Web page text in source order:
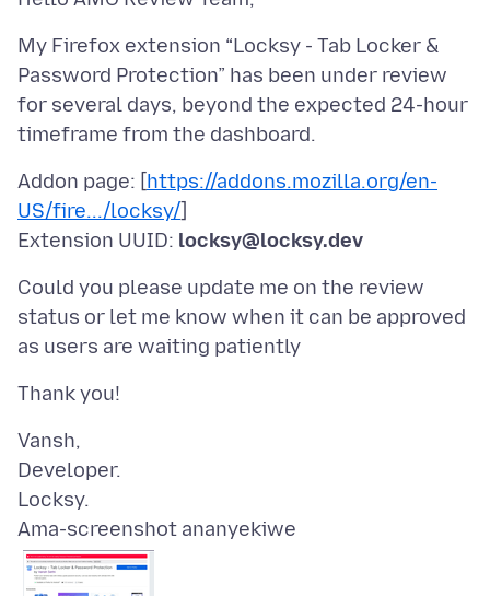
My Firefox extension “Locksy - Tab Locker &
Password Protection” has been under review
for several days, beyond the expected 24-hour
Addon page: [https://addons.mozilla.org/en-
US/fire.../locksy/]
Extension UUID: locksy@locksy.dev
Could you please update me on the review
status or let me know when it can be approved
Vansh,
Developer.
Ama-screenshot ananyekiwe